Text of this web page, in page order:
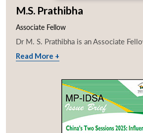
M.S. Prathibha
Associate Fellow
Dr M. S. Prathibha is an Associate
Read More +